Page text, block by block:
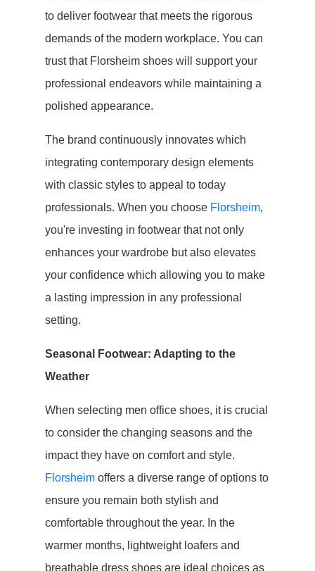
to deliver footwear that meets the rigorous
demands of the modern workplace. You can
trust that Florsheim shoes will support your
professional endeavors while maintaining a
polished appearance.
The brand continuously innovates which
integrating contemporary design elements
with classic styles to appeal to today
professionals. When you choose Florsheim,
you're investing in footwear that not only
enhances your wardrobe but also elevates
your confidence which allowing you to make
a lasting impression in any professional
setting.
Seasonal Footwear: Adapting to the
Weather
When selecting men office shoes, it is crucial
to consider the changing seasons and the
impact they have on comfort and style.
Florsheim offers a diverse range of options to
ensure you remain both stylish and
comfortable throughout the year. In the
warmer months, lightweight loafers and
breathable dress shoes are ideal choices as